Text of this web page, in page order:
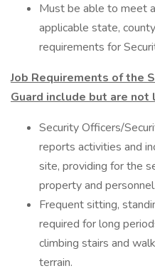
Must be able to meet
applicable state,
requirements for
Job Requirements of the
Guard include but are
Security Officers/
reports activities and
site, providing for the
property and personnel.
Frequent sitting,
required for long
climbing stairs and
terrain.